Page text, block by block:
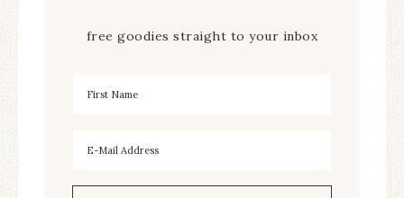
free goodies straight to your inbox